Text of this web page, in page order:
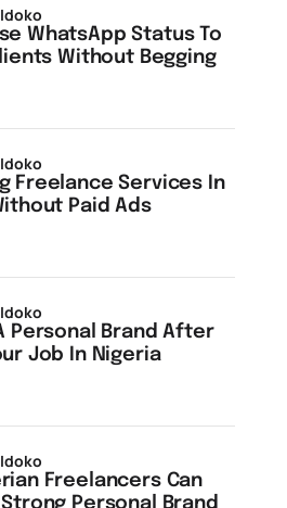
WhatsApp Status To
Without Begging
Freelance Services In
Paid Ads
Personal Brand After
Job In Nigeria
Freelancers Can
Personal Brand